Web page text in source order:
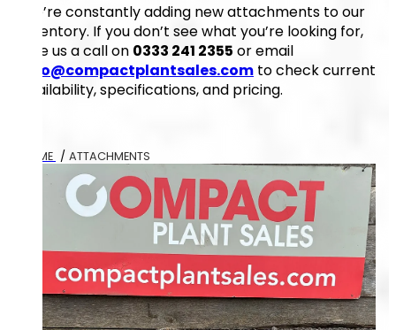
We’re constantly adding new attachments to our
inventory. If you don’t see what you’re looking for,
give us a call on 0333 241 2355 or email
info@compactplantsales.com to check current
availability, specifications, and pricing.
HOME / ATTACHMENTS